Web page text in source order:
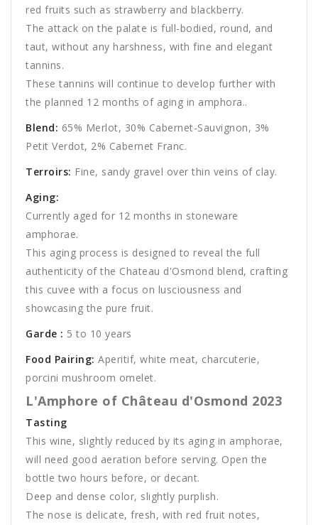
red fruits such as strawberry and blackberry.
The attack on the palate is full-bodied, round, and
taut, without any harshness, with fine and elegant
tannins.
These tannins will continue to develop further with
the planned 12 months of aging in amphora..
Blend: 65% Merlot, 30% Cabernet-Sauvignon, 3%
Petit Verdot, 2% Cabernet Franc.
Terroirs: Fine, sandy gravel over thin veins of clay.
Aging:
Currently aged for 12 months in stoneware
amphorae.
This aging process is designed to reveal the full
authenticity of the Chateau d'Osmond blend, crafting
this cuvee with a focus on lusciousness and
showcasing the pure fruit.
Garde : 5 to 10 years
Food Pairing: Aperitif, white meat, charcuterie,
porcini mushroom omelet.
L'Amphore of Château d'Osmond 2023
Tasting
This wine, slightly reduced by its aging in amphorae,
will need good aeration before serving. Open the
bottle two hours before, or decant.
Deep and dense color, slightly purplish.
The nose is delicate, fresh, with red fruit notes,